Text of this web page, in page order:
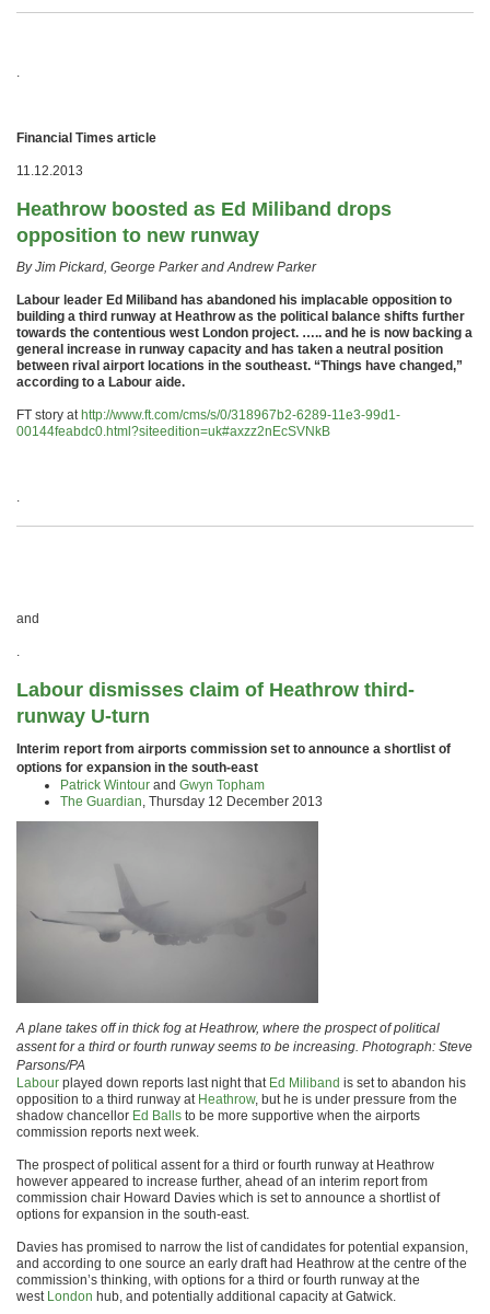
.
Financial Times article
11.12.2013
Heathrow boosted as Ed Miliband drops
opposition to new runway
By Jim Pickard, George Parker and Andrew Parker
Labour leader Ed Miliband has abandoned his implacable opposition to
building a third runway at Heathrow as the political balance shifts further
towards the contentious west London project. ….. and he is now backing a
general increase in runway capacity and has taken a neutral position
between rival airport locations in the southeast. “Things have changed,”
according to a Labour aide.
FT story at http://www.ft.com/cms/s/0/318967b2-6289-11e3-99d1-
00144feabdc0.html?siteedition=uk#axzz2nEcSVNkB
.
and
.
Labour dismisses claim of Heathrow third-
runway U-turn
Interim report from airports commission set to announce a shortlist of
options for expansion in the south-east
Patrick Wintour and Gwyn Topham
The Guardian, Thursday 12 December 2013
A plane takes off in thick fog at Heathrow, where the prospect of political
assent for a third or fourth runway seems to be increasing. Photograph: Steve
Parsons/PA
Labour played down reports last night that Ed Miliband is set to abandon his
opposition to a third runway at Heathrow, but he is under pressure from the
shadow chancellor Ed Balls to be more supportive when the airports
commission reports next week.
The prospect of political assent for a third or fourth runway at Heathrow
however appeared to increase further, ahead of an interim report from
commission chair Howard Davies which is set to announce a shortlist of
options for expansion in the south-east.
Davies has promised to narrow the list of candidates for potential expansion,
and according to one source an early draft had Heathrow at the centre of the
commission’s thinking, with options for a third or fourth runway at the
west London hub, and potentially additional capacity at Gatwick.